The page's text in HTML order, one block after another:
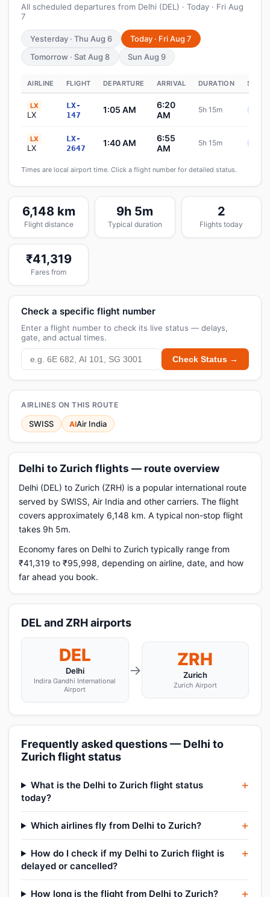
All scheduled departures from Delhi (DEL) · Today · Fri Aug
7
Yesterday · Thu Aug 6
Today · Fri Aug 7
Tomorrow · Sat Aug 8
Sun Aug 9
AIRLINE FLIGHT DEPARTURE ARRIVAL DURATION
LX
LX
LX-
147
1:05 AM
6:20
AM
5h 15m
LX
LX
LX-
2647
1:40 AM
6:55
AM
5h 15m
Times are local airport time. Click a flight number for detailed status.
6,148 km
Flight distance
9h 5m
Typical duration
2
Flights today
₹41,319
Fares from
Check a specific flight number
Enter a flight number to check its live status — delays,
gate, and actual times.
Check Status →
AIRLINES ON THIS ROUTE
SWISS AIAir India
Delhi to Zurich flights — route overview
Delhi (DEL) to Zurich (ZRH) is a popular international route
served by SWISS, Air India and other carriers. The flight
covers approximately 6,148 km. A typical non-stop flight
takes 9h 5m.
Economy fares on Delhi to Zurich typically range from
₹41,319 to ₹95,998, depending on airline, date, and how
far ahead you book.
DEL and ZRH airports
DEL
Delhi
Indira Gandhi International
Airport
→
ZRH
Zurich
Zurich Airport
Frequently asked questions — Delhi to
Zurich flight status
What is the Delhi to Zurich flight status
today?
Which airlines fly from Delhi to Zurich?
How do I check if my Delhi to Zurich flight is
delayed or cancelled?
How long is the flight from Delhi to Zurich?